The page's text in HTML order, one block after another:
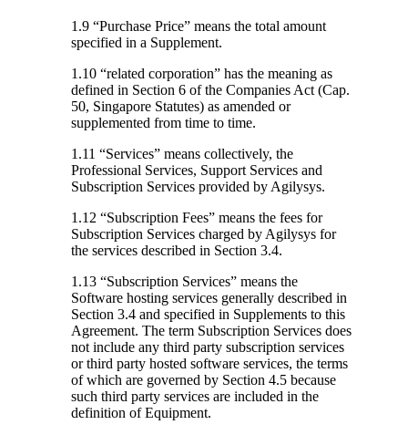
1.9 “Purchase Price” means the total amount
specified in a Supplement.
1.10 “related corporation” has the meaning as
defined in Section 6 of the Companies Act (Cap.
50, Singapore Statutes) as amended or
supplemented from time to time.
1.11 “Services” means collectively, the
Professional Services, Support Services and
Subscription Services provided by Agilysys.
1.12 “Subscription Fees” means the fees for
Subscription Services charged by Agilysys for
the services described in Section 3.4.
1.13 “Subscription Services” means the
Software hosting services generally described in
Section 3.4 and specified in Supplements to this
Agreement. The term Subscription Services does
not include any third party subscription services
or third party hosted software services, the terms
of which are governed by Section 4.5 because
such third party services are included in the
definition of Equipment.